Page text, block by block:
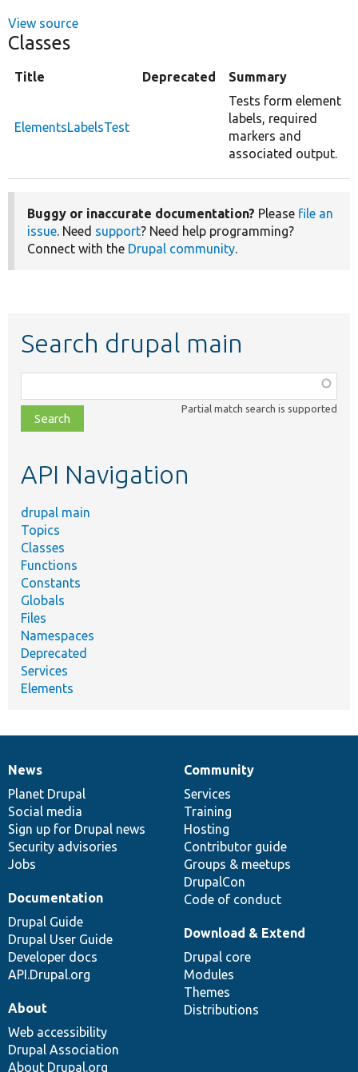
View source
Classes
Title Deprecated Summary
ElementsLabelsTest
Tests form element
labels, required
markers and
associated output.
Buggy or inaccurate documentation? Please file an
issue. Need support? Need help programming?
Connect with the Drupal community.
Search drupal main
class,
file,
topic,
Partial match search is supported
API Navigation
drupal main
Topics
Classes
Functions
Constants
Globals
Files
Namespaces
Deprecated
Services
Elements
News
items
News
Planet Drupal
Social media
Sign up for Drupal news
Security advisories
Jobs
Our
community
Community
Services
Training
Hosting
Contributor guide
Groups & meetups
DrupalCon
Code of conduct
Documentation
Documentation
Drupal Guide
Drupal User Guide
Developer docs
API.Drupal.org
Drupal
code
base
Download & Extend
Drupal core
Modules
Themes
Distributions
Governance
of
community
About
Web accessibility
Drupal Association
About Drupal.org